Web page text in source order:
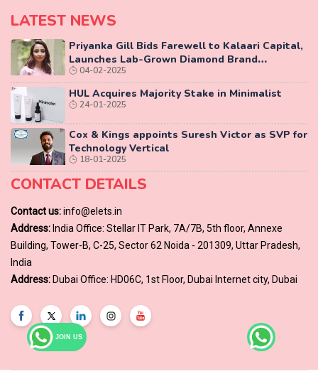
JOIN US
LATEST NEWS
Priyanka Gill Bids Farewell to Kalaari Capital,
Launches Lab-Grown Diamond Brand
‘COLUXE’
04-02-2025
HUL Acquires Majority Stake in Minimalist
24-01-2025
Cox & Kings appoints Suresh Victor as SVP for
Technology Vertical
18-01-2025
CONTACT DETAILS
Contact us:info@elets.in
Address: India Office: Stellar IT Park, 7A/7B, 5th floor, Annexe
Building, Tower-B, C-25, Sector 62 Noida - 201309, Uttar Pradesh,
India
Address: Dubai Office: HD06C, 1st Floor, Dubai Internet city, Dubai